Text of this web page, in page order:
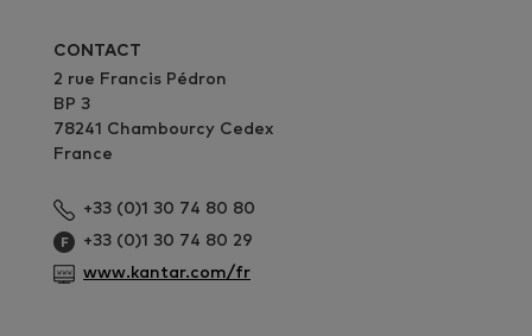
CONTACT
2 rue Francis Pédron
BP 3
78241 Chambourcy Cedex
France
+33 (0)1 30 74 80 80
+33 (0)1 30 74 80 29
www.kantar.com/fr